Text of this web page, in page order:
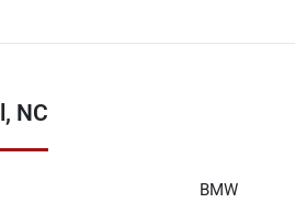
NC
BMW